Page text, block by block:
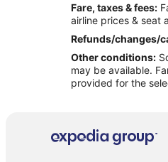
Flights from New York
Flights from Seattle to
Flights from Amman
Flights from Managua
Flights from Salt Lake
Fare, taxes & fees:
airline prices & seat
Refunds/changes/
Other conditions:
may be available.
provided for the